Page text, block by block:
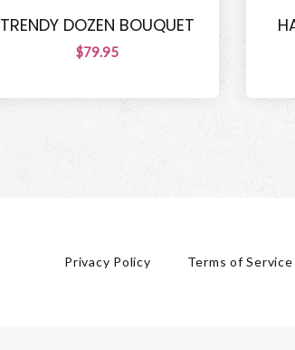
TRENDY DOZEN BOUQUET
$79.95
Privacy Policy Terms of Service